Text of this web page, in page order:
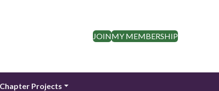
JOINMY MEMBERSHIP
Chapter Projects